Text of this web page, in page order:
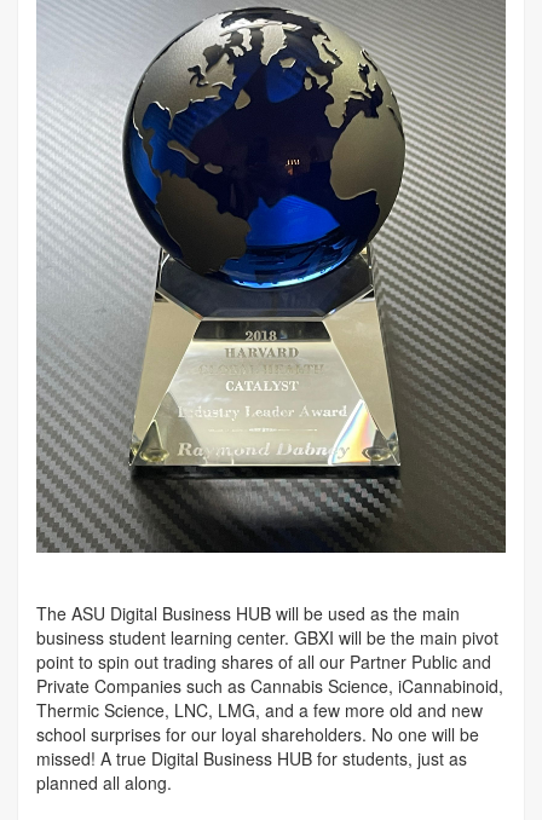
The ASU Digital Business HUB will be used as the main
business student learning center. GBXI will be the main pivot
point to spin out trading shares of all our Partner Public and
Private Companies such as Cannabis Science, iCannabinoid,
Thermic Science, LNC, LMG, and a few more old and new
school surprises for our loyal shareholders. No one will be
missed! A true Digital Business HUB for students, just as
planned all along.